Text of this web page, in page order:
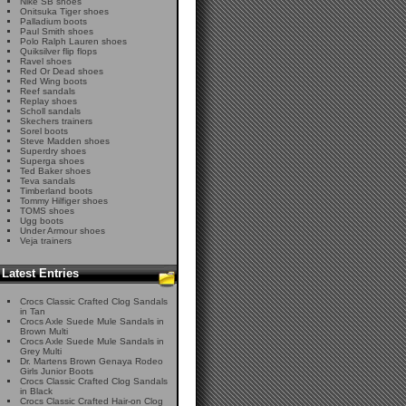
Onitsuka Tiger shoes
Palladium boots
Paul Smith shoes
Polo Ralph Lauren shoes
Quiksilver flip flops
Ravel shoes
Red Or Dead shoes
Red Wing boots
Reef sandals
Replay shoes
Scholl sandals
Skechers trainers
Sorel boots
Steve Madden shoes
Superdry shoes
Superga shoes
Ted Baker shoes
Teva sandals
Timberland boots
Tommy Hilfiger shoes
TOMS shoes
Ugg boots
Under Armour shoes
Veja trainers
Latest Entries
Crocs Classic Crafted Clog Sandals
in Tan
Crocs Axle Suede Mule Sandals in
Brown Multi
Crocs Axle Suede Mule Sandals in
Grey Multi
Dr. Martens Brown Genaya Rodeo
Girls Junior Boots
Crocs Classic Crafted Clog Sandals
in Black
Crocs Classic Crafted Hair-on Clog